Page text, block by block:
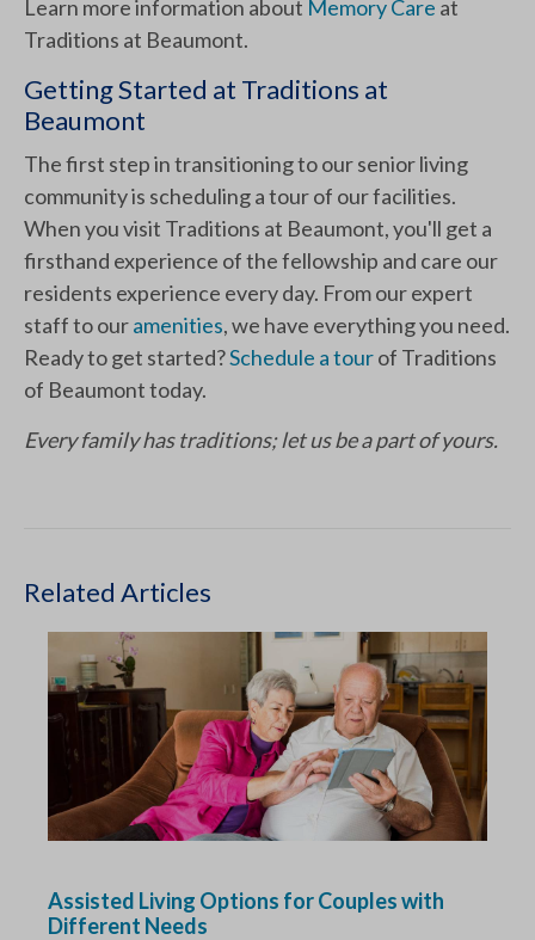
Learn more information about Memory Care at
Traditions at Beaumont.
Getting Started at Traditions at
Beaumont
The first step in transitioning to our senior living
community is scheduling a tour of our facilities.
When you visit Traditions at Beaumont, you'll get a
firsthand experience of the fellowship and care our
residents experience every day. From our expert
staff to ouramenities, we have everything you need.
Ready to get started?Schedule a tourof Traditions
of Beaumont today.
Every family has traditions; let us be a part of yours.
Related Articles
Assisted Living Options for Couples with
Different Needs